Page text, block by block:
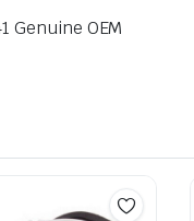
Genuine OEM